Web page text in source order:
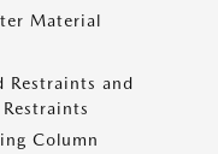
Material
Restraints and
Column